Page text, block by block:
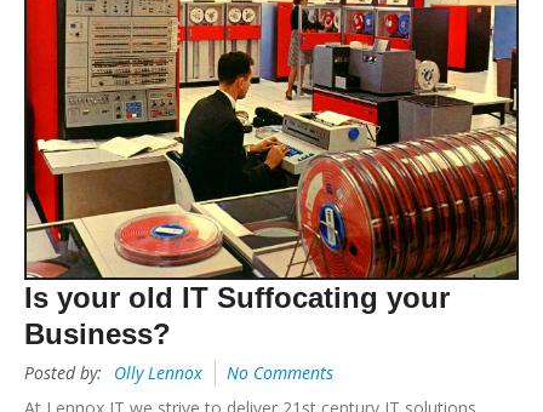
Is your old IT Suffocating your
Business?
Posted by: Olly Lennox
No Comments